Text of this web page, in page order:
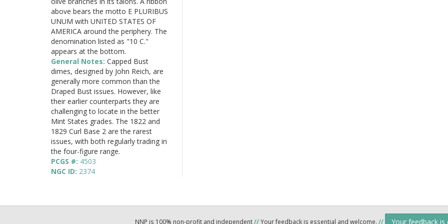
above bears the motto E PLURIBUS
UNUM with UNITED STATES OF
AMERICA around the periphery. The
denomination listed as "10 C."
appears at the bottom.
General Notes: Capped Bust
dimes, designed by John Reich, are
generally more common than the
Draped Bust issues. However, like
their earlier counterparts they are
challenging to locate in the better
Mint States grades. The 1822 and
1829 Curl Base 2 are the rarest
issues, with both regularly trading in
the four-figure range.
PCGS #: 4503
NGC ID: 2374
NNP is 100% non-profit and independent//Your feedback is essential and welcome. // Your feedback is